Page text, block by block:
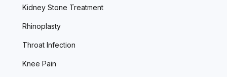
Kidney Stone Treatment
Rhinoplasty
Throat Infection
Knee Pain